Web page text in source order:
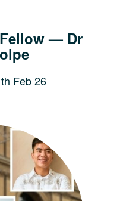
— Dr
Feb 26